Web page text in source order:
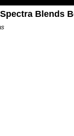
Spectra Blends